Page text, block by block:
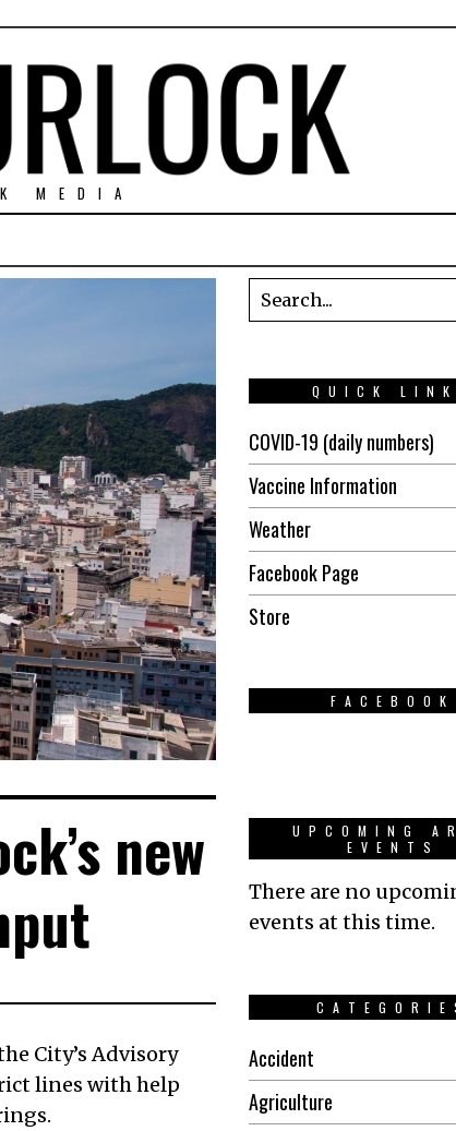
MEDIA
new
City’s Advisory
lines with help
QUICK
COVID-19 (daily numbers)
Vaccine Information
Weather
Facebook Page
Store
FACEBOOK
UPCOMING
EVENTS
There are no
events at this time.
Accident
Agriculture